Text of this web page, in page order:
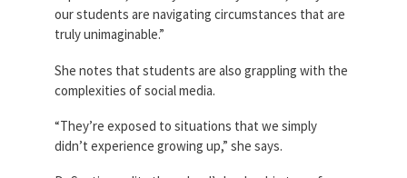
our students are navigating circumstances that are
truly unimaginable.”
She notes that students are also grappling with the
complexities of social media.
“They’re exposed to situations that we simply
didn’t experience growing up,” she says.